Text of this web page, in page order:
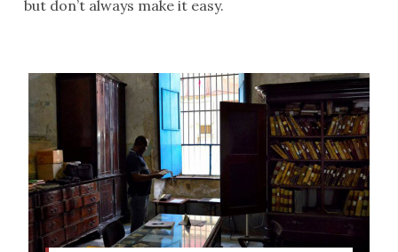
but don’t always make it easy.